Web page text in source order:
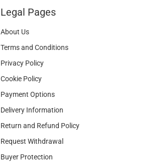
Legal Pages
About Us
Terms and Conditions
Privacy Policy
Cookie Policy
Payment Options
Delivery Information
Return and Refund Policy
Request Withdrawal
Buyer Protection